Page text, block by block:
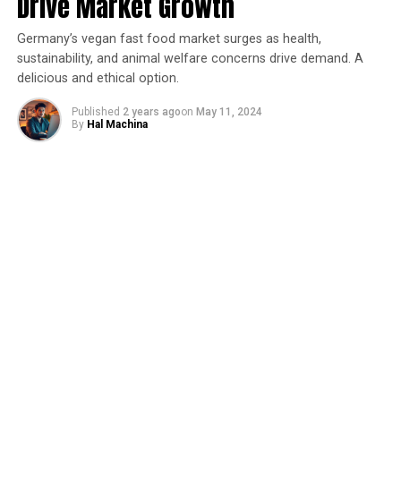
Germany’s vegan fast food market surges as health,
sustainability, and animal welfare concerns drive demand. A
delicious and ethical option.
Published 2 years agoon May 11, 2024
By Hal Machina